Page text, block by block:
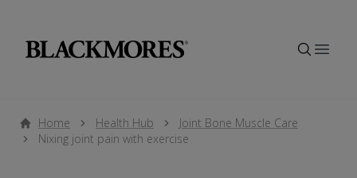
Home Health Hub
Joint Bone Muscle Care
Nixing joint pain with exercise